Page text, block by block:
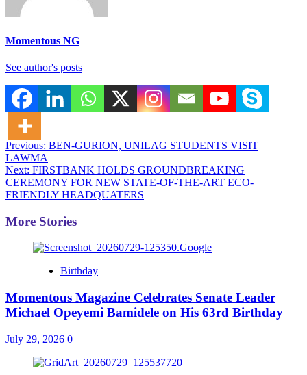
Momentous NG
See author's posts
Post
navigation
Previous: BEN-GURION, UNILAG STUDENTS VISIT
LAWMA
Next: FIRSTBANK HOLDS GROUNDBREAKING
CEREMONY FOR NEW STATE-OF-THE-ART ECO-
FRIENDLY HEADQUATERS
More Stories
Birthday
Momentous Magazine Celebrates Senate Leader
Michael Opeyemi Bamidele on His 63rd Birthday
July 29, 2026 0